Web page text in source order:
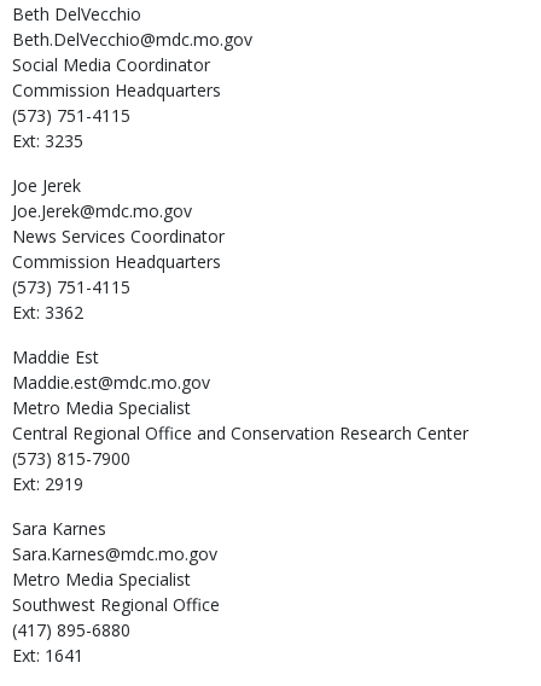
Beth DelVecchio
Beth.DelVecchio@mdc.mo.gov
Social Media Coordinator
Commission Headquarters
(573) 751-4115
Ext: 3235
Joe Jerek
Joe.Jerek@mdc.mo.gov
News Services Coordinator
Commission Headquarters
(573) 751-4115
Ext: 3362
Maddie Est
Maddie.est@mdc.mo.gov
Metro Media Specialist
Central Regional Office and Conservation Research Center
(573) 815-7900
Ext: 2919
Sara Karnes
Sara.Karnes@mdc.mo.gov
Metro Media Specialist
Southwest Regional Office
(417) 895-6880
Ext: 1641